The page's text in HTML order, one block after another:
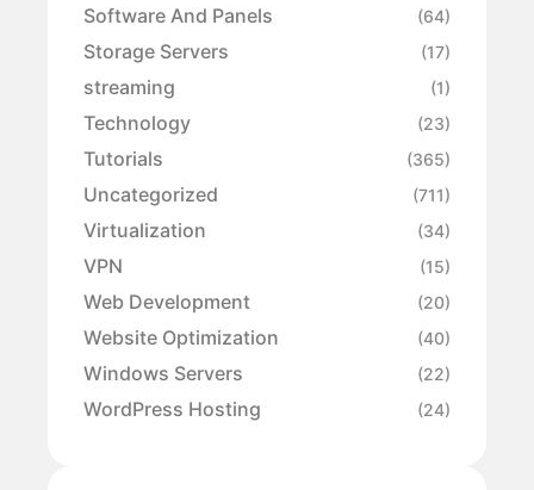
Software And Panels (64)
Storage Servers (17)
streaming (1)
Technology (23)
Tutorials (365)
Uncategorized (711)
Virtualization (34)
VPN (15)
Web Development (20)
Website Optimization (40)
Windows Servers (22)
WordPress Hosting (24)